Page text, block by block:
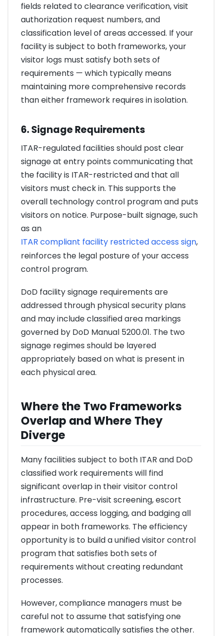
fields related to clearance verification, visit
authorization request numbers, and
classification level of areas accessed. If your
facility is subject to both frameworks, your
visitor logs must satisfy both sets of
requirements — which typically means
maintaining more comprehensive records
than either framework requires in isolation.
6. Signage Requirements
ITAR-regulated facilities should post clear
signage at entry points communicating that
the facility is ITAR-restricted and that all
visitors must check in. This supports the
overall technology control program and puts
visitors on notice. Purpose-built signage, such
as an
ITAR compliant facility restricted access sign,
reinforces the legal posture of your access
control program.
DoD facility signage requirements are
addressed through physical security plans
and may include classified area markings
governed by DoD Manual 5200.01. The two
signage regimes should be layered
appropriately based on what is present in
each physical area.
Where the Two Frameworks
Overlap and Where They
Diverge
Many facilities subject to both ITAR and DoD
classified work requirements will find
significant overlap in their visitor control
infrastructure. Pre-visit screening, escort
procedures, access logging, and badging all
appear in both frameworks. The efficiency
opportunity is to build a unified visitor control
program that satisfies both sets of
requirements without creating redundant
processes.
However, compliance managers must be
careful not to assume that satisfying one
framework automatically satisfies the other.